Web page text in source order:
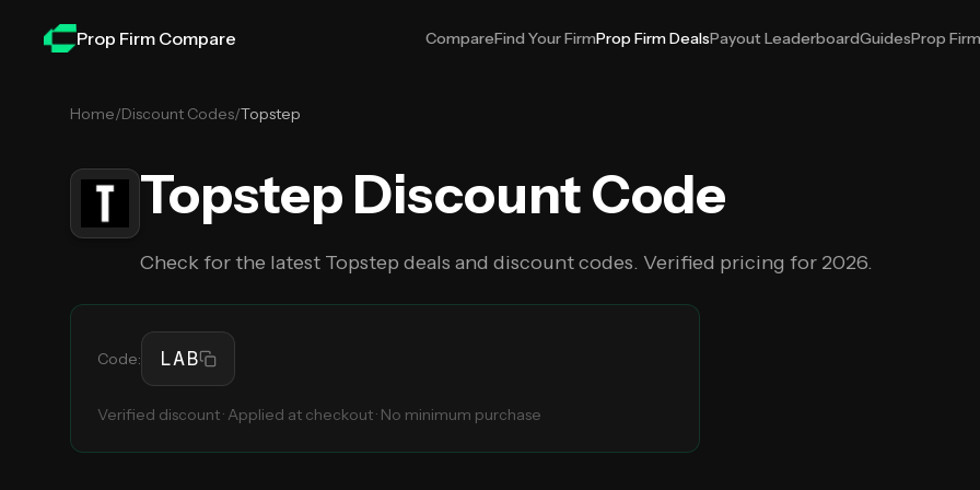
Prop Firm Compare
CompareFind Your FirmProp Firm DealsPayout LeaderboardGuidesProp
Home/Discount Codes/Topstep
Topstep Discount Code
Check for the latest Topstep deals and discount codes. Verified pricing for 2026.
Code: LAB
Verified discount · Applied at checkout · No minimum purchase